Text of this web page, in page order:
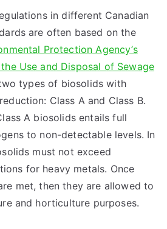
in different Canadian
are often based on the
Protection Agency’s
Use and Disposal of Sewage
types of biosolids with
Class A and Class B.
A biosolids entails full
to non-detectable levels. In
must not exceed
for heavy metals. Once
met, then they are allowed to
and horticulture purposes.